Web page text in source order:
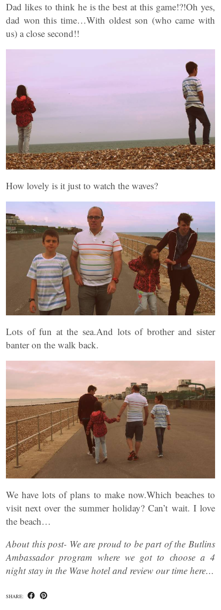
Dad likes to think he is the best at this game!?!Oh yes,
dad won this time…With oldest son (who came with
us) a close second!!
How lovely is it just to watch the waves?
Lots of fun at the sea.And lots of brother and sister
banter on the walk back.
We have lots of plans to make now.Which beaches to
visit next over the summer holiday? Can’t wait. I love
the beach…
About this post- We are proud to be part of the Butlins
Ambassador program where we got to choose a 4
night stay in the Wave hotel and review our time here…
SHARE: